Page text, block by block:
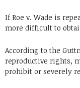
If Roe v. Wade is
more difficult to
According to the
reproductive rights,
prohibit or severely